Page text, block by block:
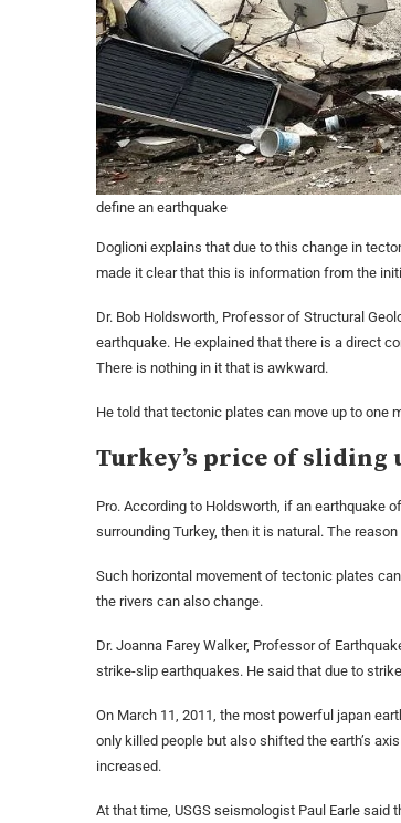
define an earthquake
Doglioni explains that due to this change in
made it clear that this is information from the
Dr. Bob Holdsworth, Professor of Structural
earthquake. He explained that there is a direct
There is nothing in it that is awkward.
He told that tectonic plates can move up to one
Turkey’s price of sliding
Pro. According to Holdsworth, if an earthquake
surrounding Turkey, then it is natural. The
Such horizontal movement of tectonic plates
the rivers can also change.
Dr. Joanna Farey Walker, Professor of
strike-slip earthquakes. He said that due to
On March 11, 2011, the most powerful japan
only killed people but also shifted the earth’s
increased.
At that time, USGS seismologist Paul Earle